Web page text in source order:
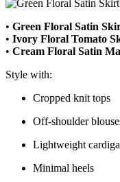
• Green Floral Satin
• Ivory Floral Tomato
• Cream Floral Satin
Style with:
Cropped knit tops
Off-shoulder
Lightweight
Minimal heels